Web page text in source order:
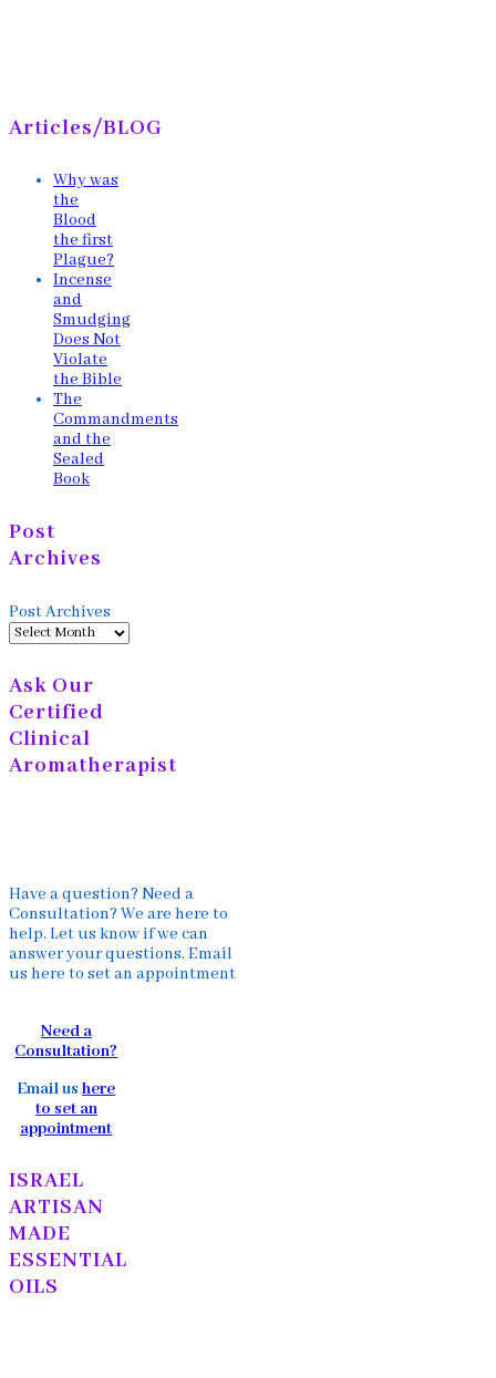
Articles/BLOG
Why was
the
Blood
the first
Plague?
Incense
and
Smudging
Does Not
Violate
the Bible
The
Commandments
and the
Sealed
Book
Post
Archives
Post Archives
Ask Our
Certified
Clinical
Aromatherapist
Have a question? Need a
Consultation? We are here to
help. Let us know if we can
answer your questions. Email
us here to set an appointment
Need a
Consultation?
Email ushere
to set an
appointment
ISRAEL
ARTISAN
MADE
ESSENTIAL
OILS